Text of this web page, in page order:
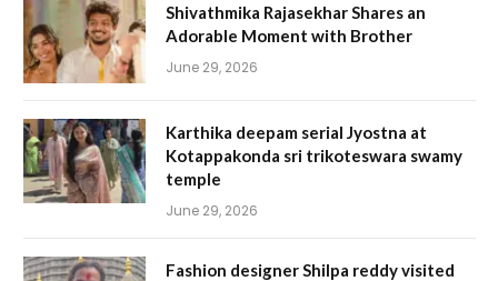
Shivathmika Rajasekhar Shares an
Adorable Moment with Brother
June 29, 2026
Karthika deepam serial Jyostna at
Kotappakonda sri trikoteswara swamy
temple
June 29, 2026
Fashion designer Shilpa reddy visited